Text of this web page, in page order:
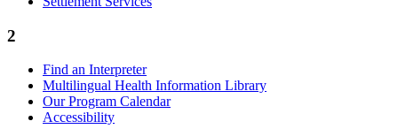
2
Find an Interpreter
Multilingual Health Information Library
Our Program Calendar
Accessibility